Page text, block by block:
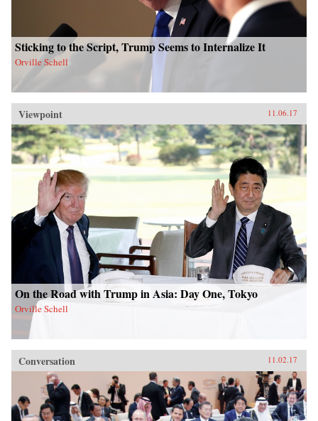
Sticking to the Script, Trump Seems to Internalize It
Orville Schell
Viewpoint 11.06.17
On the Road with Trump in Asia: Day One, Tokyo
Orville Schell
Conversation 11.02.17